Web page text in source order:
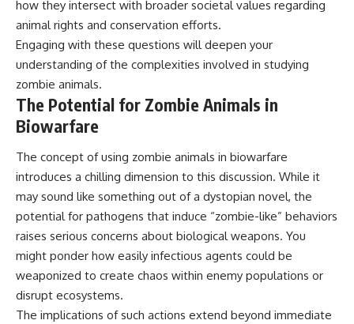
how they intersect with broader societal values regarding
animal rights and conservation efforts.
Engaging with these questions will deepen your
understanding of the complexities involved in studying
zombie animals.
The Potential for Zombie Animals in
Biowarfare
The concept of using zombie animals in biowarfare
introduces a chilling dimension to this discussion. While it
may sound like something out of a dystopian novel, the
potential for pathogens that induce “zombie-like” behaviors
raises serious concerns about biological weapons. You
might ponder how easily infectious agents could be
weaponized to create chaos within enemy populations or
disrupt ecosystems.
The implications of such actions extend beyond immediate